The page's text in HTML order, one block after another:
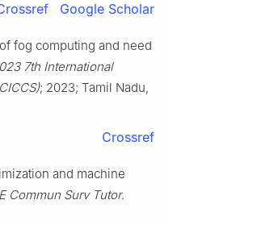
Google Scholar
fog computing and need
7th International
; 2023; Tamil Nadu,
Crossref
and machine
Commun Surv Tutor.